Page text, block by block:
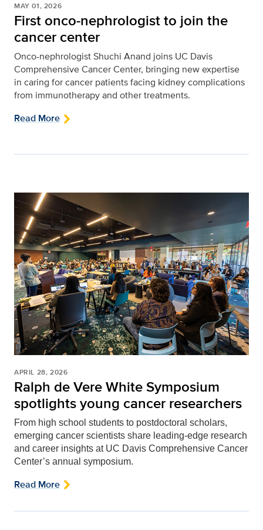
MAY 01, 2026
First onco-nephrologist to join the
cancer center
Onco-nephrologist Shuchi Anand joins UC Davis
Comprehensive Cancer Center, bringing new expertise
in caring for cancer patients facing kidney complications
from immunotherapy and other treatments.
Read More
APRIL 28, 2026
Ralph de Vere White Symposium
spotlights young cancer researchers
From high school students to postdoctoral scholars,
emerging cancer scientists share leading-edge research
and career insights at UC Davis Comprehensive Cancer
Center’s annual symposium.
Read More